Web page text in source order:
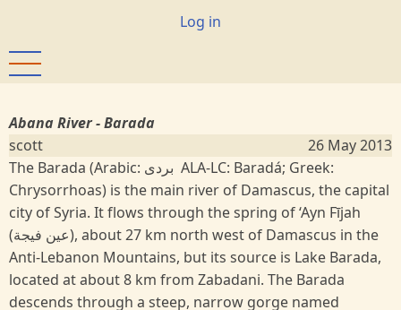
main
content
User
Log in
Abana River - Barada
scott
26 May 2013
The Barada (Arabic: بردى‎ ALA-LC: Baradá; Greek:
Chrysorrhoas) is the main river of Damascus, the capital
city of Syria. It flows through the spring of ‘Ayn Fījah
(عين فيجة), about 27 km north west of Damascus in the
Anti-Lebanon Mountains, but its source is Lake Barada,
located at about 8 km from Zabadani. The Barada
descends through a steep, narrow gorge named